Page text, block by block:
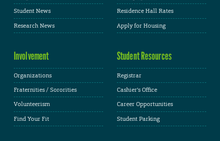
Student News
Research News
Residence Hall Rates
Apply for Housing
Involvement
Organizations
Fraternities / Sororities
Volunteerism
Find Your Fit
Student Resources
Registrar
Cashier's Office
Career Opportunities
Student Parking